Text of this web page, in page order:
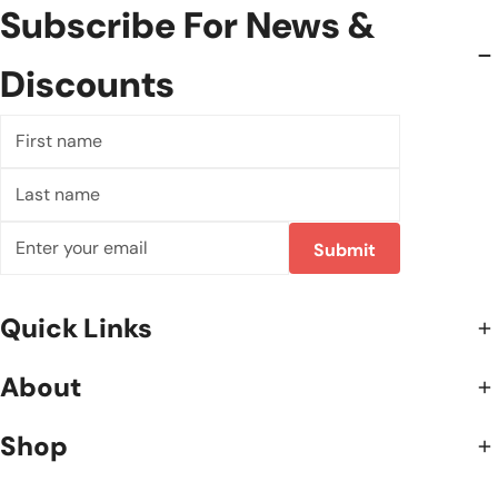
Subscribe For News &
Discounts
name
name
Submit
Quick Links
About
Shop